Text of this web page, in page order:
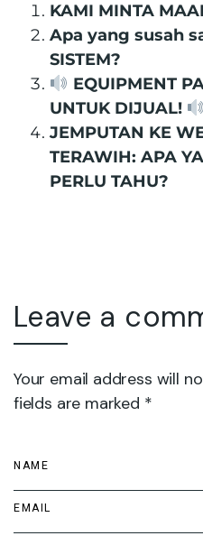
KAMI MINTA
Apa yang susah
SISTEM?
EQUIPMENT
UNTUK DIJUAL!
JEMPUTAN KE
TERAWIH: APA
PERLU TAHU?
Leave a
Your email address will
fields are marked *